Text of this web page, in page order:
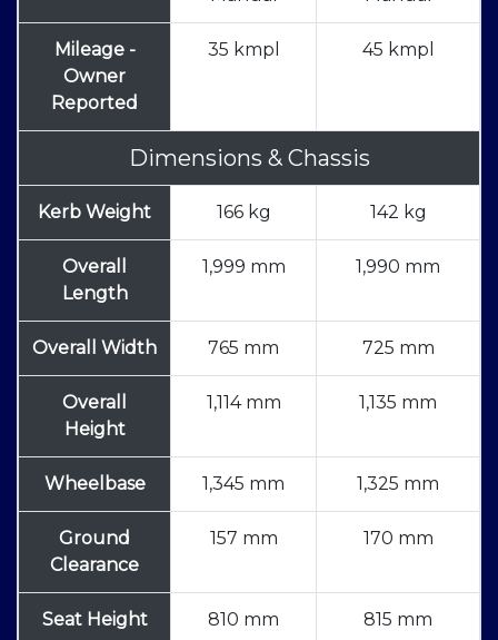
Mileage -
Owner
Reported
35 kmpl 45 kmpl
Dimensions & Chassis
Kerb Weight 166 kg 142 kg
Overall
Length
1,999 mm 1,990 mm
Overall Width 765 mm 725 mm
Overall
Height
1,114 mm 1,135 mm
Wheelbase 1,345 mm 1,325 mm
Ground
Clearance
157 mm 170 mm
Seat Height 810 mm 815 mm